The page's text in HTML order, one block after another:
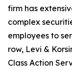
firm has
complex
employees to
row, Levi &
Class Action